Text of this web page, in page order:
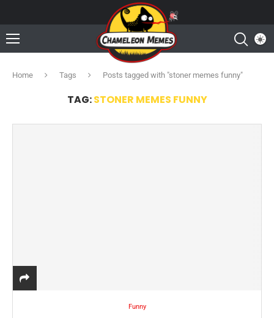
Home Tags Posts tagged with "stoner memes funny"
TAG:STONER MEMES FUNNY
Funny